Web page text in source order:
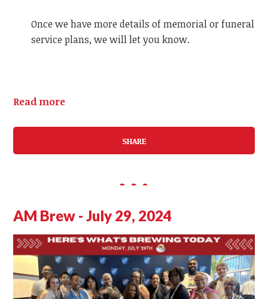
Once we have more details of memorial or funeral
service plans, we will let you know.
Read more
SHARE
AM Brew - July 29, 2024